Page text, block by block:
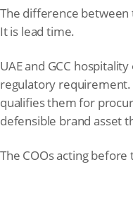
The difference
It is lead time.
UAE and GCC
regulatory requirement.
qualifies them for
defensible brand asset
The COOs acting